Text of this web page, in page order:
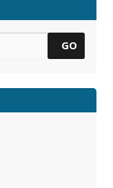
Conduit Pathway→
GO